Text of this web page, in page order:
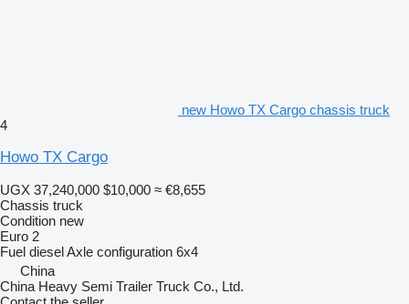
new Howo TX Cargo chassis truck
4
Howo TX Cargo
UGX 37,240,000 $10,000 ≈ €8,655
Chassis truck
Condition new
Euro 2
Fuel dieselAxle configuration 6x4
China
China Heavy Semi Trailer Truck Co., Ltd.